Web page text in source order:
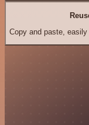
Copy and paste,